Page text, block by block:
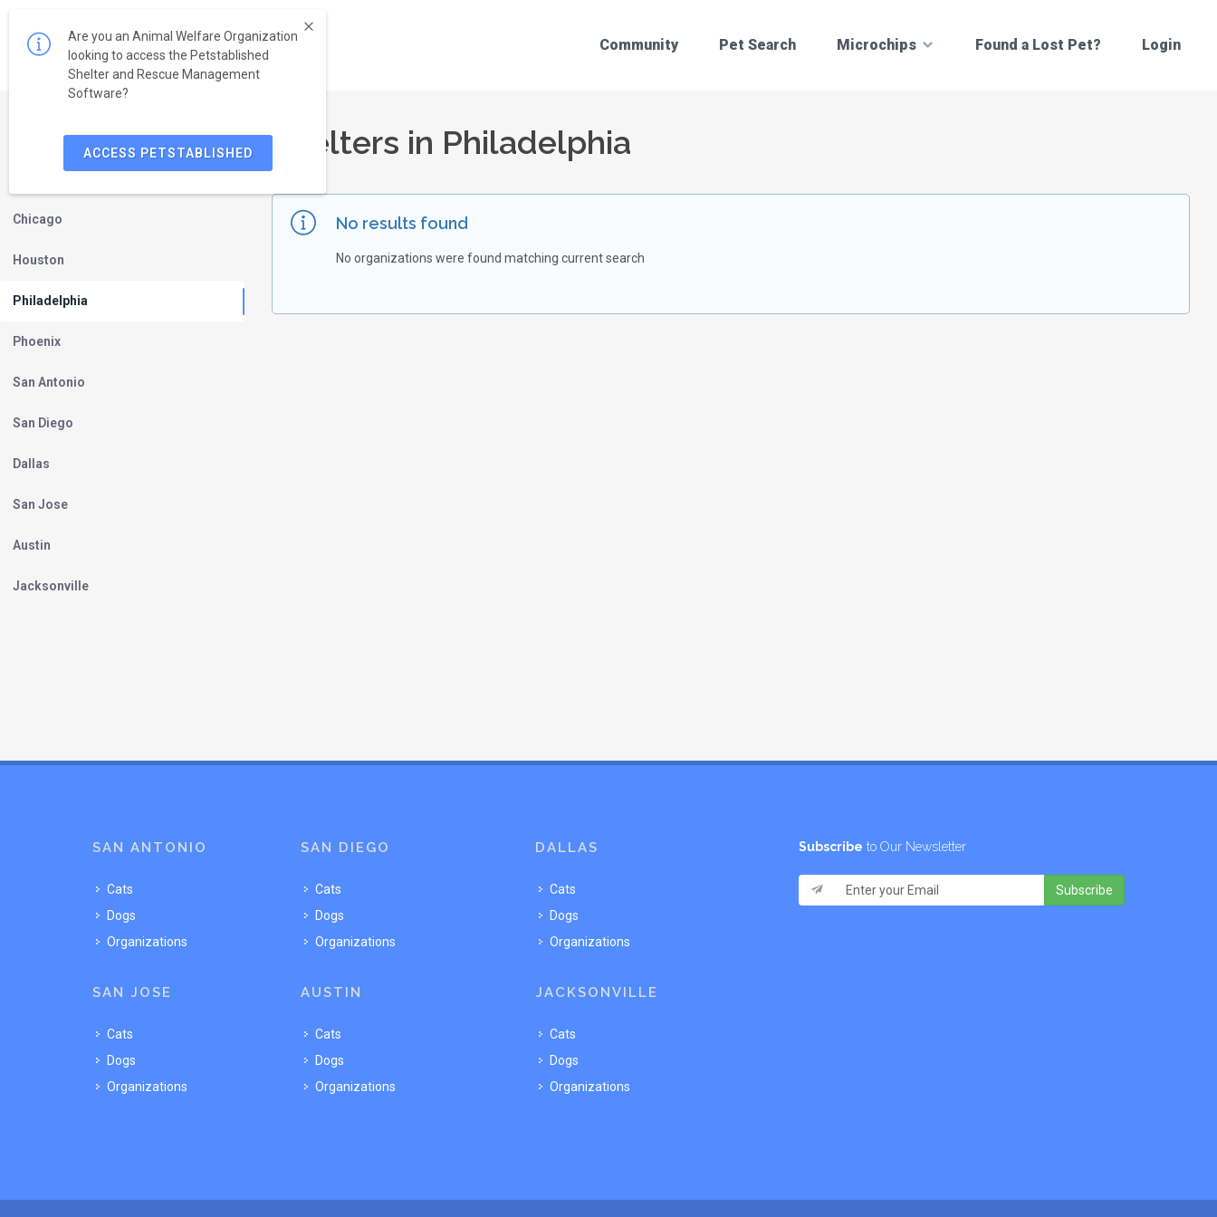
Are you an Animal Welfare Organization
looking to access the Petstablished
Shelter and Rescue Management
Software?
ACCESS PETSTABLISHED
Community Pet Search Microchips Found a Lost Pet? Login
New York
Chicago
Houston
Philadelphia
Phoenix
San Antonio
San Diego
Dallas
San Jose
Austin
Jacksonville
Shelters in Philadelphia
No results found
No organizations were found matching current search
SAN ANTONIO
Cats
Dogs
Organizations
SAN DIEGO
Cats
Dogs
Organizations
DALLAS
Cats
Dogs
Organizations
SAN JOSE
Cats
Dogs
Organizations
AUSTIN
Cats
Dogs
Organizations
JACKSONVILLE
Cats
Dogs
Organizations
Subscribe to Our Newsletter
Subscribe